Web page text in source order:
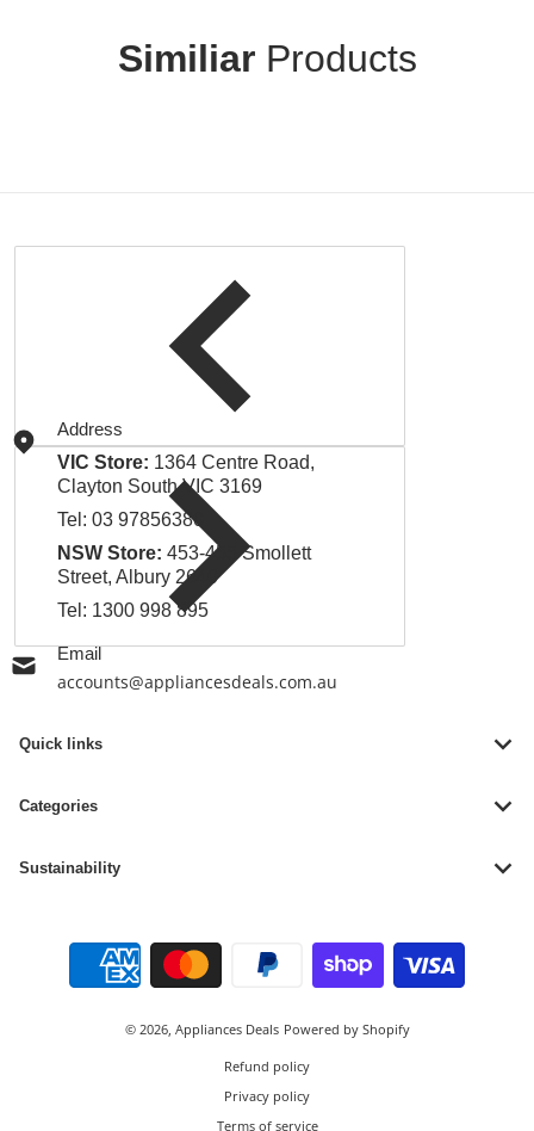
Similiar Products
Address
VIC Store: 1364 Centre Road,
Clayton South VIC 3169
Tel: 03 97856380
NSW Store: 453-455 Smollett
Street, Albury 2640
Tel: 1300 998 895
Email
accounts@appliancesdeals.com.au
Quick links
Categories
Sustainability
Payment methods
© 2026, Appliances Deals Powered by Shopify
Refund policy
Privacy policy
Terms of service